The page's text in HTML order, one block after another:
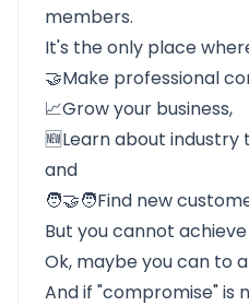
members.
It's the only place
🤝Make professional
📈Grow your business,
🆕Learn about industry
and
🧑🤝🧑Find new
But you cannot
Ok, maybe you can to
And if "compromise" is